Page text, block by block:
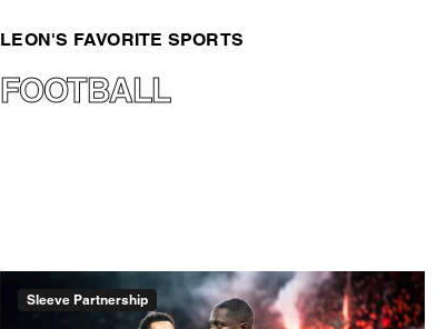
LEON'S FAVORITE SPORTS
FOOTBALL
Sleeve Partnership